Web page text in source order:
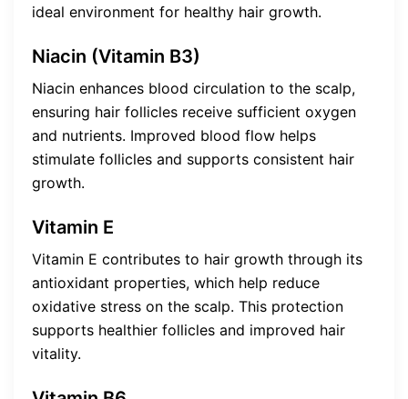
ideal environment for healthy hair growth.
Niacin (Vitamin B3)
Niacin enhances blood circulation to the scalp,
ensuring hair follicles receive sufficient oxygen
and nutrients. Improved blood flow helps
stimulate follicles and supports consistent hair
growth.
Vitamin E
Vitamin E contributes to hair growth through its
antioxidant properties, which help reduce
oxidative stress on the scalp. This protection
supports healthier follicles and improved hair
vitality.